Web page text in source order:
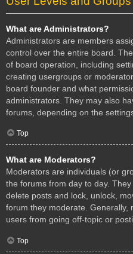
What are Administrators?
Administrators are members
control over the entire board.
of board operation, including
creating usergroups or
board founder and what
administrators. They may also
forums, depending on the
Top
What are Moderators?
Moderators are individuals (or
the forums from day to day.
delete posts and lock, unlock,
forum they moderate.
users from going off-topic or
Top